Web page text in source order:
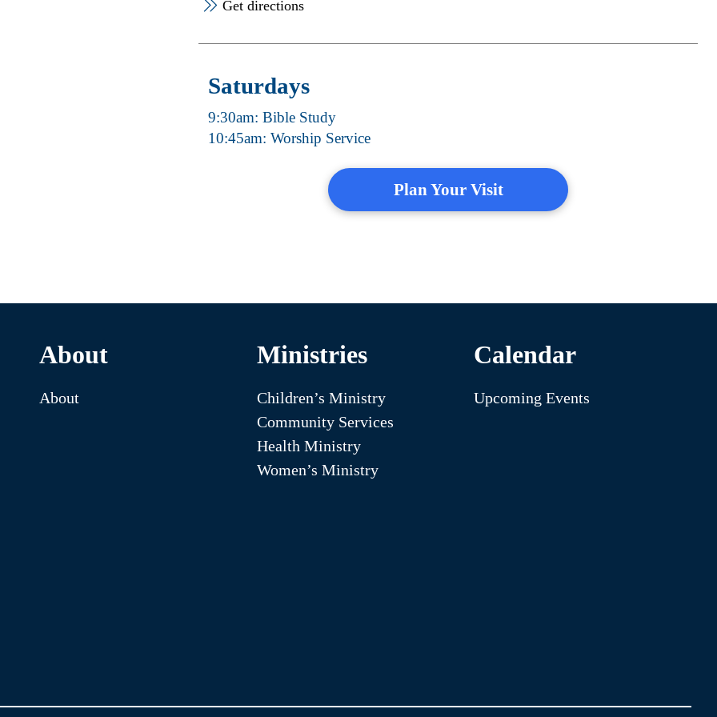
Get directions
Saturdays
9:30am: Bible Study
10:45am: Worship Service
Plan Your Visit
About
About
Ministries
Children’s Ministry
Community Services
Health Ministry
Women’s Ministry
Calendar
Upcoming Events